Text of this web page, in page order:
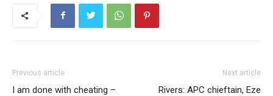
Previous article
I am done with cheating –
Next article
Rivers: APC chieftain, Eze